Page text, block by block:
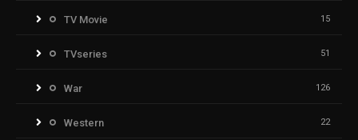
TV Movie 15
TVseries 51
War 126
Western 22